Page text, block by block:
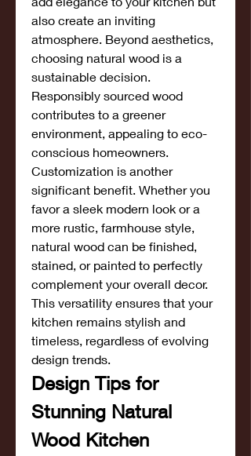
also create an inviting
atmosphere. Beyond aesthetics,
choosing natural wood is a
sustainable decision.
Responsibly sourced wood
contributes to a greener
environment, appealing to eco-
conscious homeowners.
Customization is another
significant benefit. Whether you
favor a sleek modern look or a
more rustic, farmhouse style,
natural wood can be finished,
stained, or painted to perfectly
complement your overall decor.
This versatility ensures that your
kitchen remains stylish and
timeless, regardless of evolving
design trends.
Design Tips for
Stunning Natural
Wood Kitchen